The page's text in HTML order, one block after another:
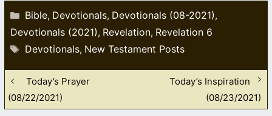
Categories
Bible, Devotionals, Devotionals (08-2021),
Devotionals (2021), Revelation, Revelation 6
Tags
Devotionals, New Testament Posts
Today’s Prayer
(08/22/2021)
Today’s Inspiration
(08/23/2021)